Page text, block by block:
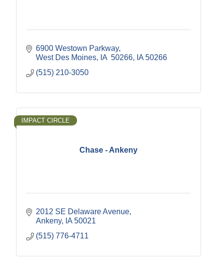
6900 Westown Parkway
West Des Moines, IA  50266
IA 50266
(515) 210-3050
Chase - Ankeny
IMPACT CIRCLE
2012 SE Delaware Avenue
Ankeny
IA 50021
(515) 776-4711